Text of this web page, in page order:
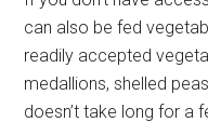
can also be fed
readily accepted
medallions, shelled
doesn’t take long for a